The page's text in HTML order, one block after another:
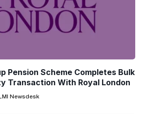
Pension Scheme Completes Bulk
Transaction With Royal London
Newsdesk